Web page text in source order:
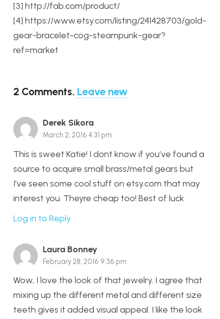
[3] http://fab.com/product/
[4] https://www.etsy.com/listing/241428703/gold-
gear-bracelet-cog-steampunk-gear?
ref=market
2 Comments. Leave new
Derek Sikora
March 2, 2016 4:31 pm
This is sweet Katie! I dont know if you’ve found a
source to acquire small brass/metal gears but
I’ve seen some cool stuff on etsy.com that may
interest you. Theyre cheap too! Best of luck
Log in to Reply
Laura Bonney
February 28, 2016 9:36 pm
Wow, I love the look of that jewelry. I agree that
mixing up the different metal and different size
teeth gives it added visual appeal. I like the look